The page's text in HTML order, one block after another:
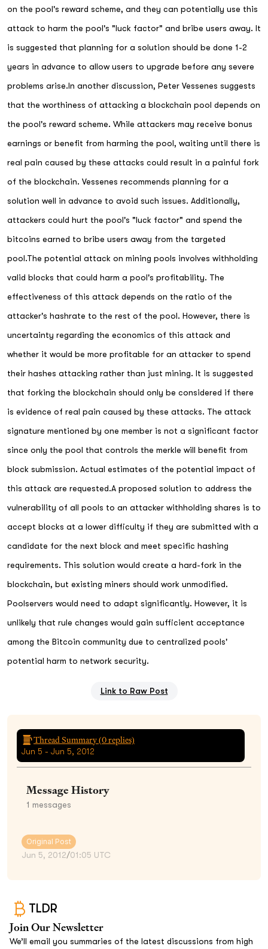
on the pool's reward scheme, and they can potentially use this
attack to harm the pool's "luck factor" and bribe users away. It
is suggested that planning for a solution should be done 1-2
years in advance to allow users to upgrade before any severe
problems arise.In another discussion, Peter Vessenes suggests
that the worthiness of attacking a blockchain pool depends on
the pool's reward scheme. While attackers may receive bonus
earnings or benefit from harming the pool, waiting until there is
real pain caused by these attacks could result in a painful fork
of the blockchain. Vessenes recommends planning for a
solution well in advance to avoid such issues. Additionally,
attackers could hurt the pool's "luck factor" and spend the
bitcoins earned to bribe users away from the targeted
pool.The potential attack on mining pools involves withholding
valid blocks that could harm a pool's profitability. The
effectiveness of this attack depends on the ratio of the
attacker's hashrate to the rest of the pool. However, there is
uncertainty regarding the economics of this attack and
whether it would be more profitable for an attacker to spend
their hashes attacking rather than just mining. It is suggested
that forking the blockchain should only be considered if there
is evidence of real pain caused by these attacks. The attack
signature mentioned by one member is not a significant factor
since only the pool that controls the merkle will benefit from
block submission. Actual estimates of the potential impact of
this attack are requested.A proposed solution to address the
vulnerability of all pools to an attacker withholding shares is to
accept blocks at a lower difficulty if they are submitted with a
candidate for the next block and meet specific hashing
requirements. This solution would create a hard-fork in the
blockchain, but existing miners should work unmodified.
Poolservers would need to adapt significantly. However, it is
unlikely that rule changes would gain sufficient acceptance
among the Bitcoin community due to centralized pools'
potential harm to network security.
Link to Raw Post
Thread Summary (0replies)
Jun 5 - Jun 5, 2012
Message History
1 messages
Original Post
Jun 5, 2012/01:05 UTC
TLDR
Join Our Newsletter
We’ll email you summaries of the latest discussions from high